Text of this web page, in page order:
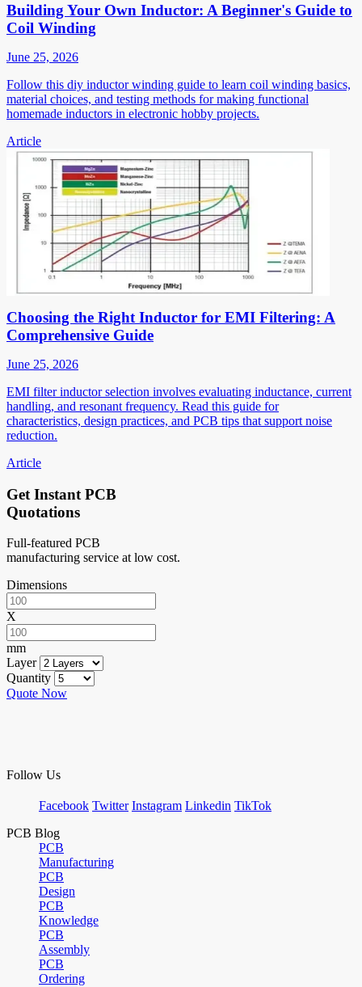
Building Your Own Inductor: A Beginner's Guide to
Coil Winding
June 25, 2026
Follow this diy inductor winding guide to learn coil winding basics,
material choices, and testing methods for making functional
homemade inductors in electronic hobby projects.
Article
Choosing the Right Inductor for EMI Filtering: A
Comprehensive Guide
June 25, 2026
EMI filter inductor selection involves evaluating inductance, current
handling, and resonant frequency. Read this guide for
characteristics, design practices, and PCB tips that support noise
reduction.
Article
Get Instant PCB
Quotations
Full-featured PCB
manufacturing service at low cost.
Dimensions
X
mm
Layer
Quantity
Quote Now
Follow Us
Facebook Twitter Instagram Linkedin TikTok
PCB Blog
PCB
Manufacturing
PCB
Design
PCB
Knowledge
PCB
Assembly
PCB
Ordering